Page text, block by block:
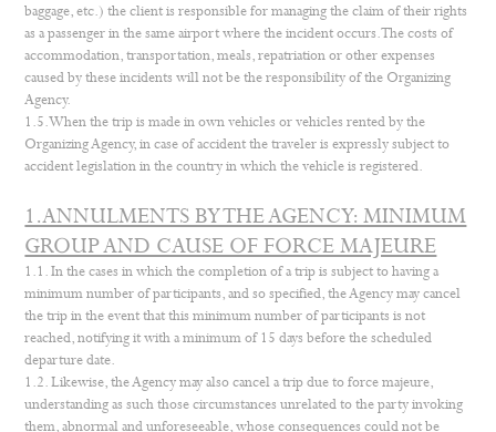
baggage, etc.) the client is responsible for managing the claim of their rights
as a passenger in the same airport where the incident occurs. The costs of
accommodation, transportation, meals, repatriation or other expenses
caused by these incidents will not be the responsibility of the Organizing
Agency.
1.5. When the trip is made in own vehicles or vehicles rented by the
Organizing Agency, in case of accident the traveler is expressly subject to
accident legislation in the country in which the vehicle is registered.
1.ANNULMENTS BY THE AGENCY: MINIMUM
GROUP AND CAUSE OF FORCE MAJEURE
1.1. In the cases in which the completion of a trip is subject to having a
minimum number of participants, and so specified, the Agency may cancel
the trip in the event that this minimum number of participants is not
reached, notifying it with a minimum of 15 days before the scheduled
departure date.
1.2. Likewise, the Agency may also cancel a trip due to force majeure,
understanding as such those circumstances unrelated to the party invoking
them, abnormal and unforeseeable, whose consequences could not be